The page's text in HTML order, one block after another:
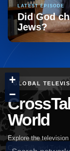
LATEST EPISODE
Did God
Jews?
+
−
GLOBAL
World
Explore the
CrossTalk and Today
Search broadcast